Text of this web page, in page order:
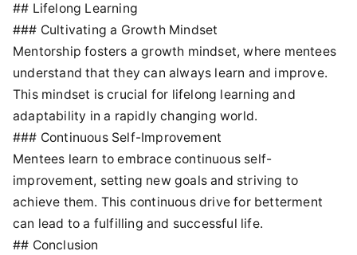
## Lifelong Learning
### Cultivating a Growth Mindset
Mentorship fosters a growth mindset, where mentees
understand that they can always learn and improve.
This mindset is crucial for lifelong learning and
adaptability in a rapidly changing world.
### Continuous Self-Improvement
Mentees learn to embrace continuous self-
improvement, setting new goals and striving to
achieve them. This continuous drive for betterment
can lead to a fulfilling and successful life.
## Conclusion